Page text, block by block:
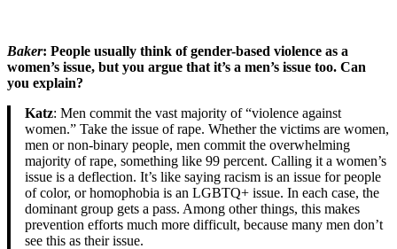
Baker: People usually think of gender-based violence as a
women’s issue, but you argue that it’s a men’s issue too. Can
you explain?
Katz: Men commit the vast majority of “violence against
women.” Take the issue of rape. Whether the victims are women,
men or non-binary people, men commit the overwhelming
majority of rape, something like 99 percent. Calling it a women’s
issue is a deflection. It’s like saying racism is an issue for people
of color, or homophobia is an LGBTQ+ issue. In each case, the
dominant group gets a pass. Among other things, this makes
prevention efforts much more difficult, because many men don’t
see this as their issue.